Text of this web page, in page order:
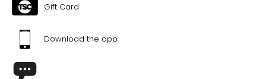
Gift Card
Download the app